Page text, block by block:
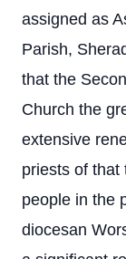
assigned as
Parish,
that the
Church the
extensive
priests of that
people in the
diocesan